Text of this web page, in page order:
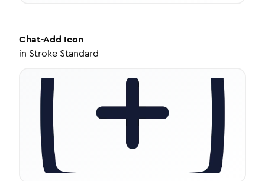
Chat-Add Icon
in Stroke Standard